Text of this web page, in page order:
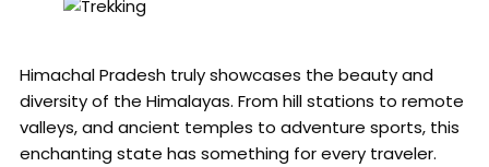
Himachal Pradesh truly showcases the beauty and
diversity of the Himalayas. From hill stations to remote
valleys, and ancient temples to adventure sports, this
enchanting state has something for every traveler.